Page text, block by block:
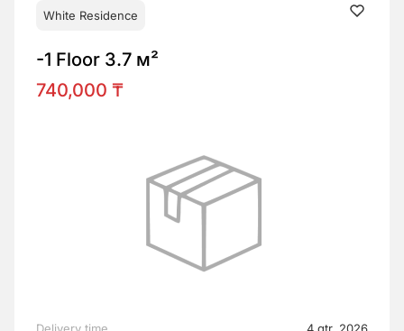
White Residence
-1 Floor 3.7 м²
740,000 ₸